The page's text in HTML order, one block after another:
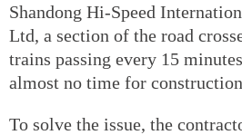
Shandong Hi-Speed
Ltd, a section of the road
trains passing every 15
almost no time for
To solve the issue, the